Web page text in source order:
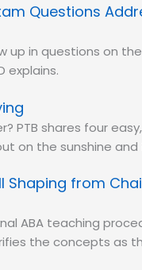
Questions
in questions on the
explains.
PTB shares four
on the sunshine and
Shaping from
ABA teaching
the concepts as